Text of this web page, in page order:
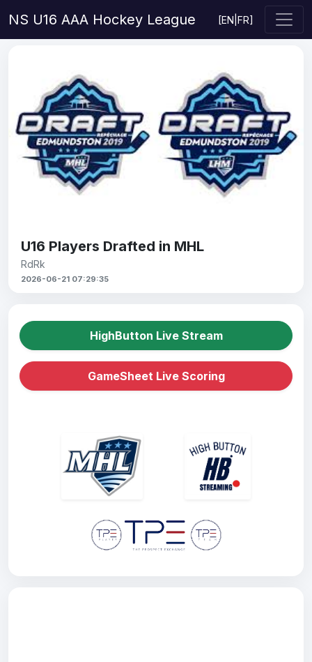
NS U16 AAA Hockey League [EN FR]
U16 Players Drafted in MHL
RdRk
2026-06-21 07:29:35
HighButton Live Stream
GameSheet Live Scoring